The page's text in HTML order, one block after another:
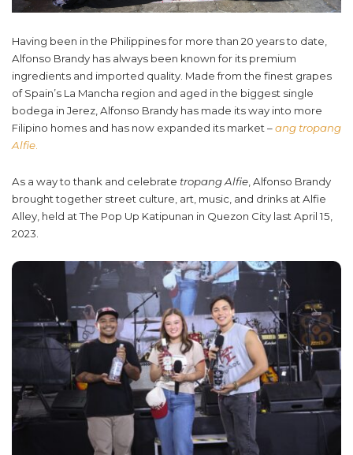
Having been in the Philippines for more than 20 years to date,
Alfonso Brandy has always been known for its premium
ingredients and imported quality. Made from the finest grapes
of Spain’s La Mancha region and aged in the biggest single
bodega in Jerez, Alfonso Brandy has made its way into more
Filipino homes and has now expanded its market –angtropang
Alfie
As a way to thank and celebrate tropang Alfie , Alfonso Brandy
brought together street culture, art, music, and drinks at Alfie
Alley, held at The Pop Up Katipunan in Quezon City last April 15,
2023.